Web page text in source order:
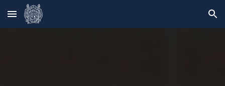
Skip to main content Skip to navigation